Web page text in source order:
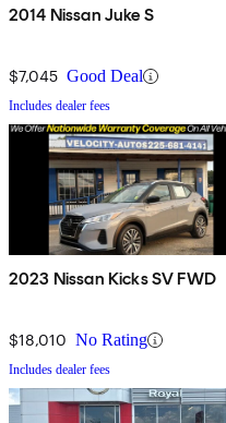
2014 Nissan Juke S
$7,045 Good Deal
Includes dealer fees
2023 Nissan Kicks SV FWD
$18,010 No Rating
Includes dealer fees